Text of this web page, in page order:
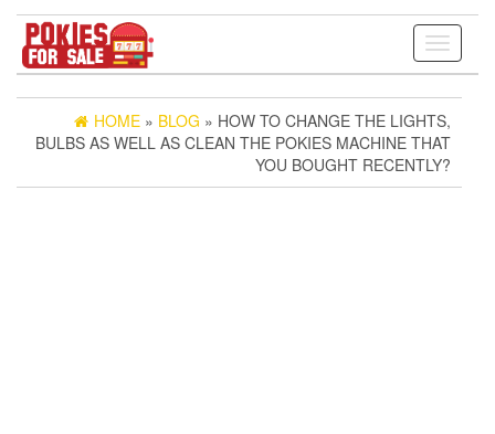
Toggle
HOME » BLOG » HOW TO CHANGE THE LIGHTS,
BULBS AS WELL AS CLEAN THE POKIES MACHINE THAT
YOU BOUGHT RECENTLY?